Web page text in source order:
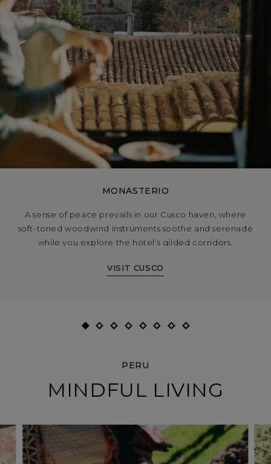
MONASTERIO
A sense of peace prevails in our Cusco haven, where
soft-toned woodwind instruments soothe and serenade
while you explore the hotel’s gilded corridors.
VISIT CUSCO
PERU
MINDFUL LIVING